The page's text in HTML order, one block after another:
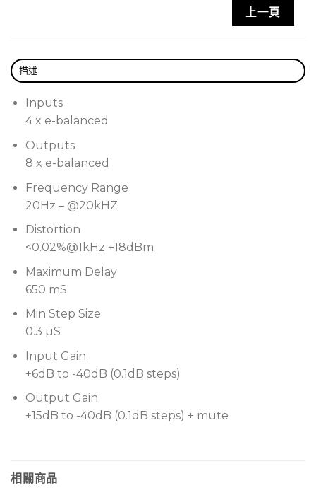
Improved converters – lower noise and improved
distortion figures
2×24 character display with low profile buttons
Optional Audiocore compatibility to control up to
上一頁
描述
Inputs
4 x e-balanced
Outputs
8 x e-balanced
Frequency Range
20Hz – @20kHZ
Distortion
<0.02%@1kHz +18dBm
Maximum Delay
650 mS
Min Step Size
0.3 µS
Input Gain
+6dB to -40dB (0.1dB steps)
Output Gain
+15dB to -40dB (0.1dB steps) + mute
相關商品